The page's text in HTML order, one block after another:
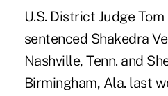
U.S. District Judge Tom
sentenced Shakedra
Nashville, Tenn. and
Birmingham, Ala. last